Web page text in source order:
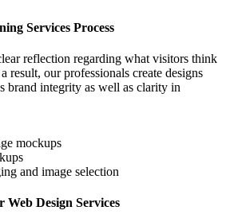
Services Process
reflection regarding what visitors think
result, our professionals create designs
brand integrity as well as clarity in
mockups
and image selection
Web Design Services